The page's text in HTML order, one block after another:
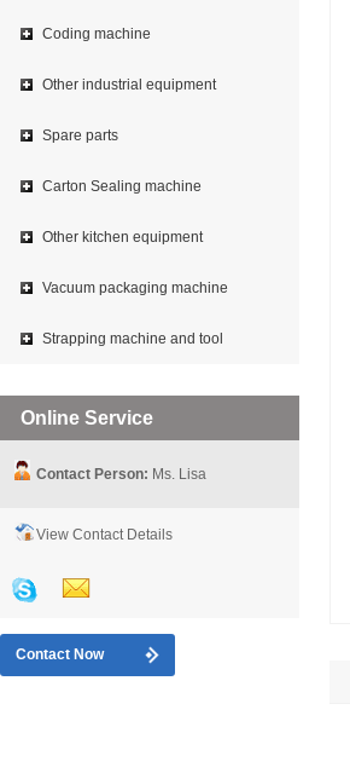
Coding machine
Other industrial equipment
Spare parts
Carton Sealing machine
Other kitchen equipment
Vacuum packaging machine
Strapping machine and tool
Online Service
Contact Person: Ms. Lisa
View Contact Details
Contact Now